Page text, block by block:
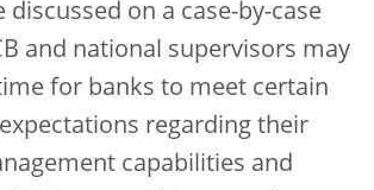
discussed on a case-by-case
and national supervisors may
for banks to meet certain
regarding their
capabilities and